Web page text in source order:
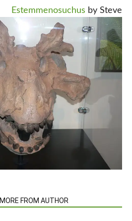
Estemmenosuchus by Steve
MORE FROM AUTHOR